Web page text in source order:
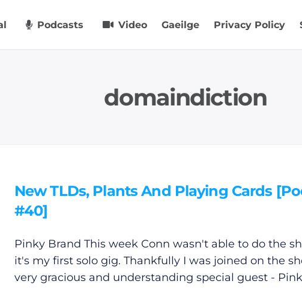
Podcasts Video Gaeilge Privacy Policy
domaindiction
New TLDs, Plants And Playing Cards
#40]
Pinky Brand This week Conn wasn't able to do the
it's my first solo gig. Thankfully I was joined on the
very gracious and understanding special guest -